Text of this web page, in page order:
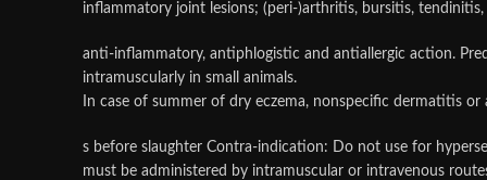
inflammatory joint lesions; (peri-)arthritis, bursitis,
anti-inflammatory, antiphlogistic and antiallergic action.
intramuscularly in small animals.
In case of summer of dry eczema, nonspecific dermatitis
s before slaughter Contra-indication: Do not use for
must be administered by intramuscular or intravenous